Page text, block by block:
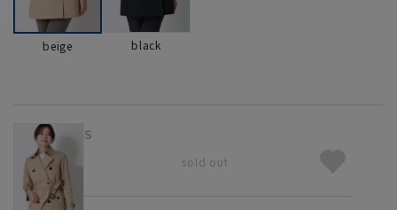
beige black
S
sold out